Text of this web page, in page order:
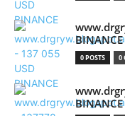
BINANCE
0 POSTS 0
BINANCE